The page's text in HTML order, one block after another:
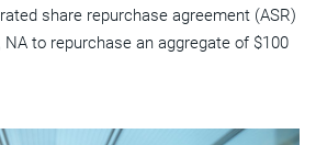
share repurchase agreement (ASR)
NA to repurchase an aggregate of $100